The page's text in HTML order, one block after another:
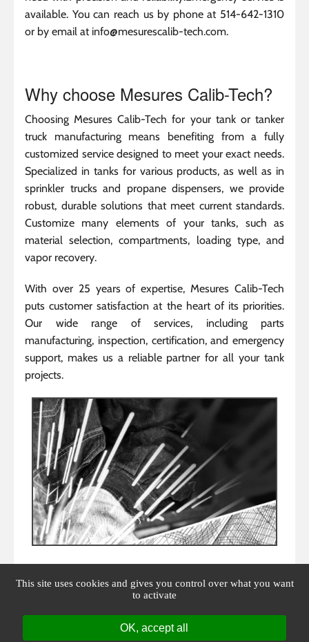
This site uses cookies and gives you control over what you want
to activate
OK, accept all
available. You can reach us by phone at 514-642-1310
or by email at info@mesurescalib-tech.com.
Why choose Mesures Calib-Tech?
Choosing Mesures Calib-Tech for your tank or tanker
truck manufacturing means benefiting from a fully
customized service designed to meet your exact needs.
Specialized in tanks for various products, as well as in
sprinkler trucks and propane dispensers, we provide
robust, durable solutions that meet current standards.
Customize many elements of your tanks, such as
material selection, compartments, loading type, and
vapor recovery.
With over 25 years of expertise, Mesures Calib-Tech
puts customer satisfaction at the heart of its priorities.
Our wide range of services, including parts
manufacturing, inspection, certification, and emergency
support, makes us a reliable partner for all your tank
projects.